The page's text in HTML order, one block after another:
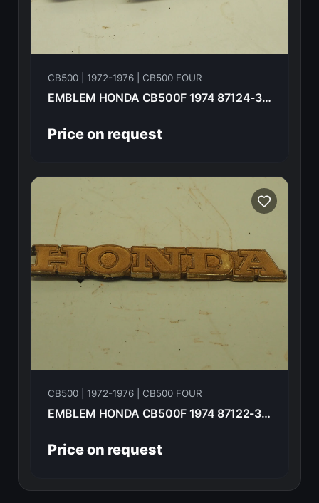
CB500 | 1972-1976 | CB500 FOUR
EMBLEM HONDA CB500F 1974 87124-323-000
Price on request
CB500 | 1972-1976 | CB500 FOUR
EMBLEM HONDA CB500F 1974 87122-323-000
Price on request